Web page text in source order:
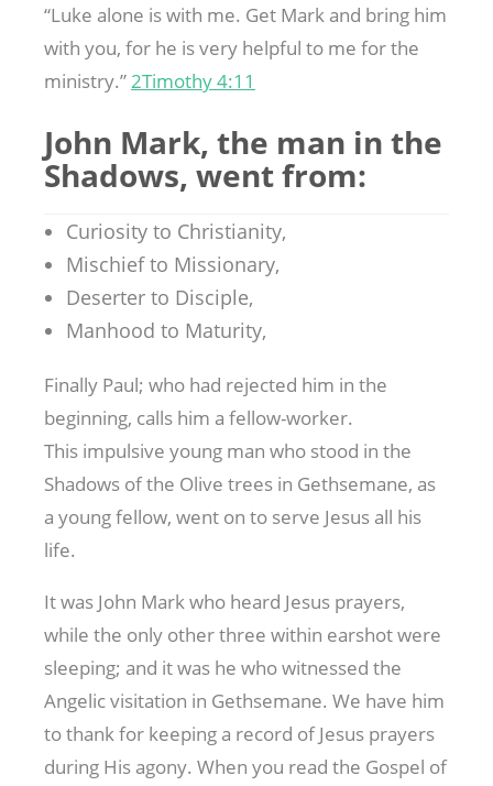
“Luke alone is with me. Get Mark and bring him
with you, for he is very helpful to me for the
ministry.”2Timothy 4:11
John Mark, the man in the
Shadows, went from:
Curiosity to Christianity,
Mischief to Missionary,
Deserter to Disciple,
Manhood to Maturity,
Finally Paul; who had rejected him in the
beginning, calls him a fellow-worker.
This impulsive young man who stood in the
Shadows of the Olive trees in Gethsemane, as
a young fellow, went on to serve Jesus all his
life.
It was John Mark who heard Jesus prayers,
while the only other three within earshot were
sleeping; and it was he who witnessed the
Angelic visitation in Gethsemane. We have him
to thank for keeping a record of Jesus prayers
during His agony. When you read the Gospel of